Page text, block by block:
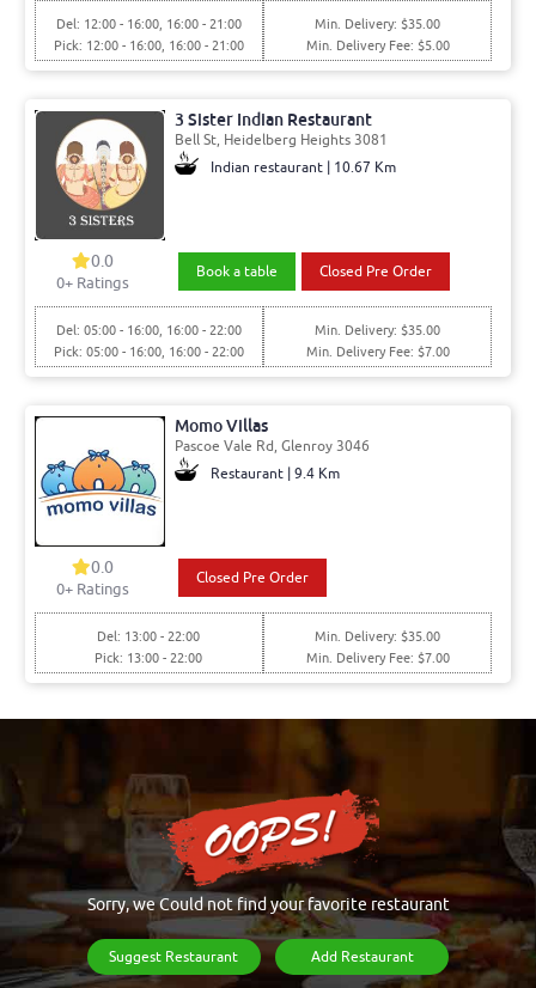
Del: 12:00 - 16:00, 16:00 - 21:00
Pick: 12:00 - 16:00, 16:00 - 21:00
Min. Delivery: $35.00
Min. Delivery Fee: $5.00
3 Sister Indian Restaurant
Bell St, Heidelberg Heights 3081
Indian restaurant | 10.67 Km
0.0
0+ Ratings
Book a table Closed Pre Order
Del: 05:00 - 16:00, 16:00 - 22:00
Pick: 05:00 - 16:00, 16:00 - 22:00
Min. Delivery: $35.00
Min. Delivery Fee: $7.00
Momo Villas
Pascoe Vale Rd, Glenroy 3046
Restaurant | 9.4 Km
0.0
0+ Ratings
Closed Pre Order
Del: 13:00 - 22:00
Pick: 13:00 - 22:00
Min. Delivery: $35.00
Min. Delivery Fee: $7.00
Sorry, we Could not find your favorite restaurant
Suggest Restaurant Add Restaurant